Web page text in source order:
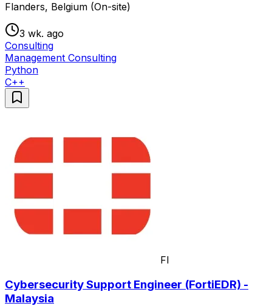
Flanders, Belgium (On-site)
3 wk. ago
Consulting
Management Consulting
Python
C++
FI
Cybersecurity Support Engineer (FortiEDR) -
Malaysia